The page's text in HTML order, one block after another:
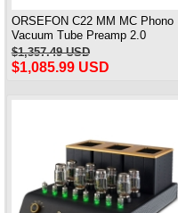
ORSEFON C22 MM MC Phono
Vacuum Tube Preamp 2.0
Channel Pre-amplifier Newest 1:1
Copy McIntosh
$1,357.49 USD
$1,085.99 USD